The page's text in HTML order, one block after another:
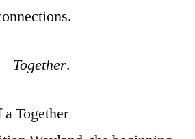
Together.
Together